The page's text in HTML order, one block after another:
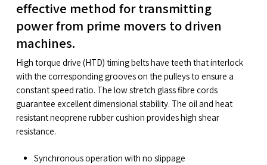
effective method for transmitting
power from prime movers to driven
machines.
High torque drive (HTD) timing belts have teeth that interlock
with the corresponding grooves on the pulleys to ensure a
constant speed ratio. The low stretch glass fibre cords
guarantee excellent dimensional stability. The oil and heat
resistant neoprene rubber cushion provides high shear
resistance.
Synchronous operation with no slippage